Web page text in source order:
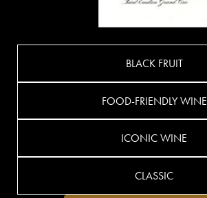
BLACK FRUIT
FOOD-FRIENDLY WINE
ICONIC WINE
CLASSIC